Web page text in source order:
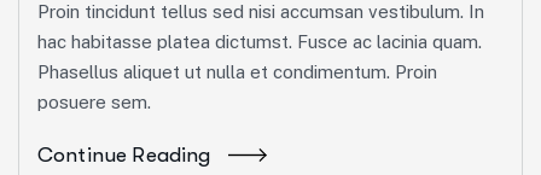
Proin tincidunt tellus sed nisi accumsan vestibulum. In
hac habitasse platea dictumst. Fusce ac lacinia quam.
Phasellus aliquet ut nulla et condimentum. Proin
posuere sem.
Continue Reading